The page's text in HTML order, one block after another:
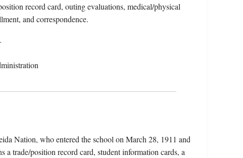
record card, outing evaluations, medical/physical
and correspondence.
Nation, who entered the school on March 28, 1911 and
a trade/position record card, student information cards, a